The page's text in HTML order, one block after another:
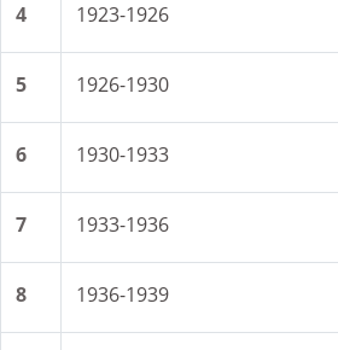
4 1923-1926
5 1926-1930
6 1930-1933
7 1933-1936
8 1936-1939